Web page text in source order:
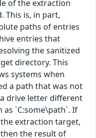
of the extraction
This is, in part,
paths of entries
entries that
the sanitized
directory. This
systems when
a path that was not
drive letter different
`C:some\path`. If
extraction target,
the result of